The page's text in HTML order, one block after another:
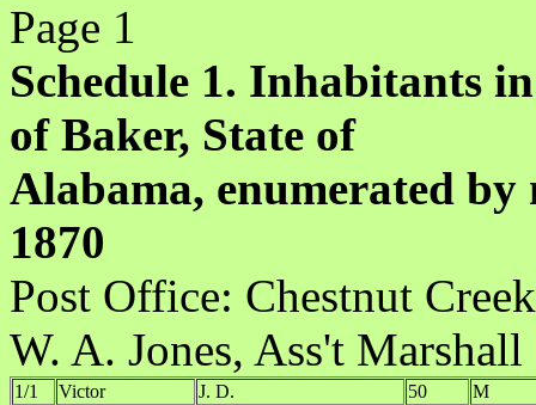
Page 1
Schedule 1. Inhabitants
of Baker, State of
Alabama, enumerated
1870
Post Office:
W. A. Jones, Ass't Marshall
1/1 Victor J. D. 50
M